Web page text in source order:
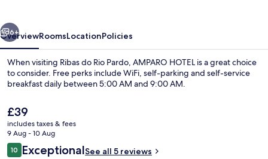
6+
OverviewRoomsLocationPolicies
When visiting Ribas do Rio Pardo, AMPARO HOTEL is a great choice
to consider. Free perks include WiFi, self-parking and self-service
breakfast daily between 5:00 AM and 9:00 AM.
The
current
price
is
£39
£39
includes taxes & fees
9 Aug - 10 Aug
Reviews
1010 out of 10
ExceptionalSee all 5 reviews